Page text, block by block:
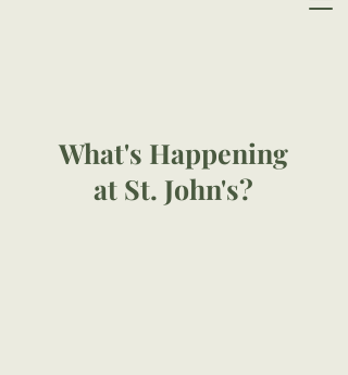
What's Happening
at St. John's?